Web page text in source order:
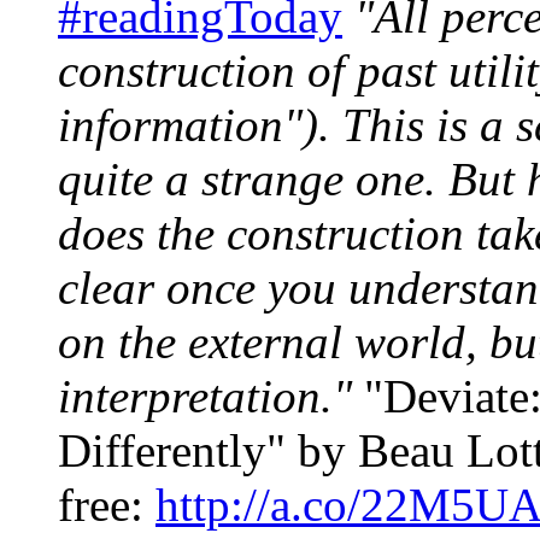
#readingToday "All
construction of past
information"). This is a
quite a strange one. But
does the construction
clear once you
on the external world,
interpretation."
Differently" by Beau
free: http://a.co/